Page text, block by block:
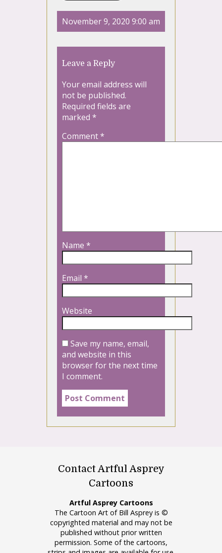
November 9, 2020 9:00 am
Leave a Reply
Your email address will
not be published.
Required fields are
marked *
Comment*
Name *
Email *
Website
Save my name, email,
and website in this
browser for the next time
I comment.
Contact Artful Asprey
Cartoons
Artful Asprey Cartoons
The Cartoon Art of Bill Asprey is ©
copyrighted material and may not be
published without prior written
permission. Some of the cartoons,